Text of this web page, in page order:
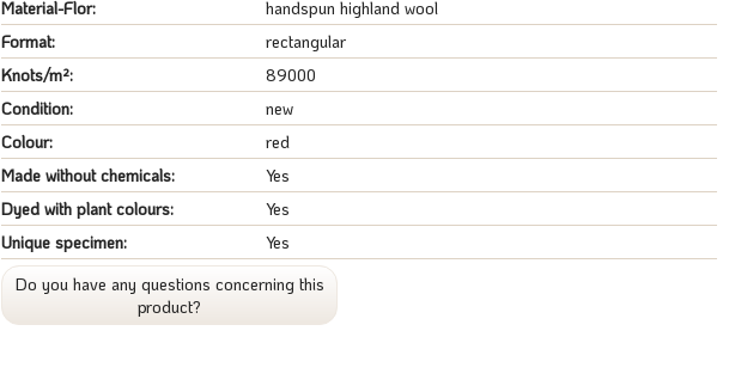
Material-Flor:
handspun highland wool
Format:
rectangular
Knots/m²:
89000
Condition:
new
Colour:
red
Made without chemicals:
Yes
Dyed with plant colours:
Yes
Unique specimen:
Yes
Do you have any questions concerning this
product?